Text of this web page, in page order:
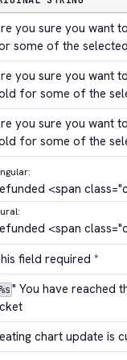
you sure you want
some of the
you sure you want
for some of the
you sure you want
for some of the
<span
<span
field required *
%s " You have reached
chart update is